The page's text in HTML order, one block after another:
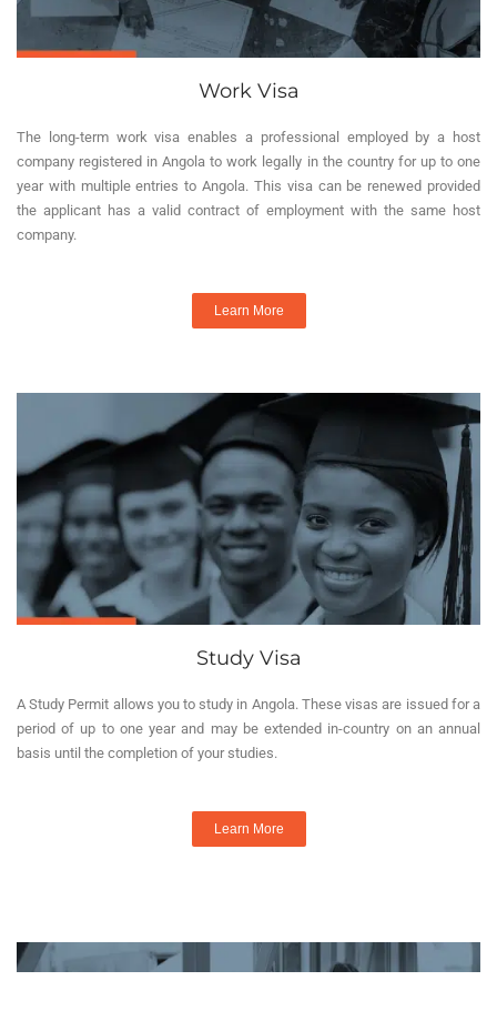
Work Visa
The long-term work visa enables a professional employed by a host
company registered in Angola to work legally in the country for up to one
year with multiple entries to Angola. This visa can be renewed provided
the applicant has a valid contract of employment with the same host
company.
Learn More
Study Visa
A Study Permit allows you to study in Angola. These visas are issued for a
period of up to one year and may be extended in-country on an annual
basis until the completion of your studies.
Learn More